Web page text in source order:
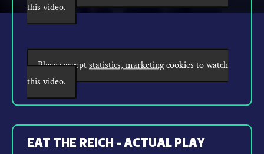
this video.
Please acceptstatistics, marketingcookies to watch
this video.
EAT THE REICH - ACTUAL PLAY